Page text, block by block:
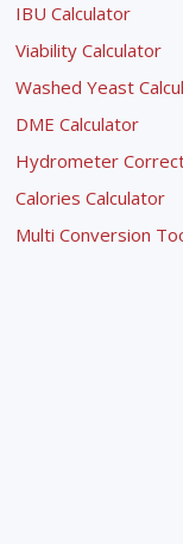
IBU Calculator
Viability Calculator
Washed Yeast
DME Calculator
Hydrometer
Calories Calculator
Multi Conversion